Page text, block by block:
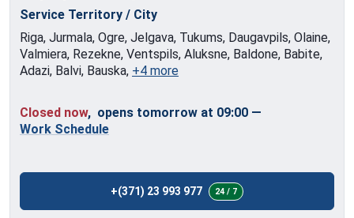
Service Territory / City
Riga, Jurmala, Ogre, Jelgava, Tukums, Daugavpils, Olaine,
Valmiera, Rezekne, Ventspils, Aluksne, Baldone, Babite,
Adazi, Balvi, Bauska, +4 more
Closed now, opens tomorrow at 09:00 —
Work Schedule
+(371) 23 993 977 24 / 7